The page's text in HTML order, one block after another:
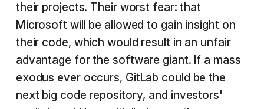
their projects. Their worst fear: that
Microsoft will be allowed to gain insight on
their code, which would result in an unfair
advantage for the software giant. If a mass
exodus ever occurs, GitLab could be the
next big code repository, and investors'